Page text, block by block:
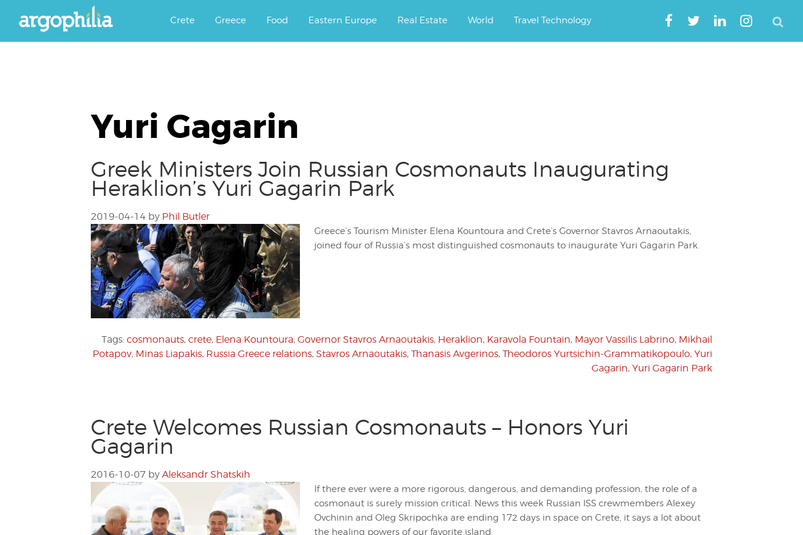
Argophilia
Crete Greece Food Eastern Europe Real Estate World Travel Technology
Yuri Gagarin
Greek Ministers Join Russian Cosmonauts Inaugurating
Heraklion’s Yuri Gagarin Park
2019-04-14 by Phil Butler
Greece’s Tourism Minister Elena Kountoura and Crete’s Governor Stavros Arnaoutakis,
joined four of Russia’s most distinguished cosmonauts to inaugurate Yuri Gagarin Park.
Tags: cosmonauts, crete, Elena Kountoura, Governor Stavros Arnaoutakis, Heraklion, Karavola Fountain, Mayor Vassilis Labrino, Mikhail
Potapov, Minas Liapakis, Russia Greece relations, Stavros Arnaoutakis, Thanasis Avgerinos, Theodoros Yurtsichin-Grammatikopoulo, Yuri
Gagarin, Yuri Gagarin Park
Crete Welcomes Russian Cosmonauts – Honors Yuri
Gagarin
2016-10-07 by Aleksandr Shatskih
If there ever were a more rigorous, dangerous, and demanding profession, the role of a
cosmonaut is surely mission critical. News this week Russian ISS crewmembers Alexey
Ovchinin and Oleg Skripochka are ending 172 days in space on Crete, it says a lot about
the healing powers of our favorite island.